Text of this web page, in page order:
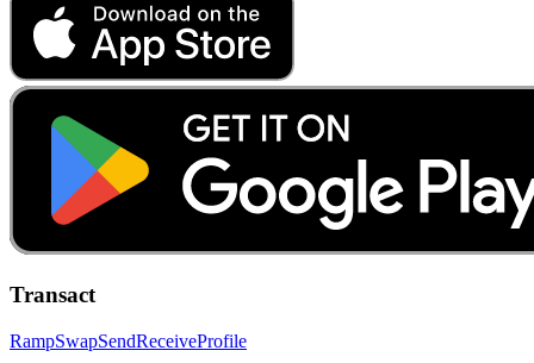
Transact
RampSwapSendReceiveProfile